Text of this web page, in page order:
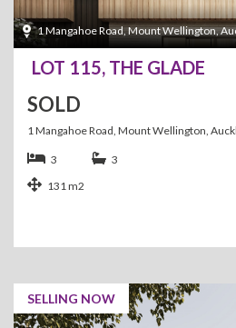
1 Mangahoe Road, Mount Wellington,
LOT 115, THE GLADE
SOLD
1 Mangahoe Road, Mount Wellington,
3
3
131 m2
SELLING NOW